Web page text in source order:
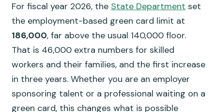
For fiscal year 2026, the State Department set
the employment-based green card limit at
186,000, far above the usual 140,000 floor.
That is 46,000 extra numbers for skilled
workers and their families, and the first increase
in three years. Whether you are an employer
sponsoring talent or a professional waiting on a
green card, this changes what is possible